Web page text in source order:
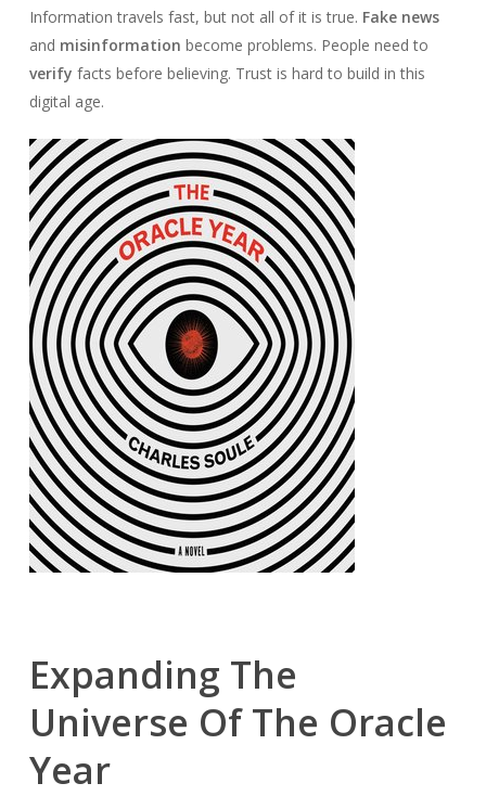
Information travels fast, but not all of it is true. Fake news
and misinformation become problems. People need to
verify facts before believing. Trust is hard to build in this
digital age.
Expanding The
Universe Of The Oracle
Year